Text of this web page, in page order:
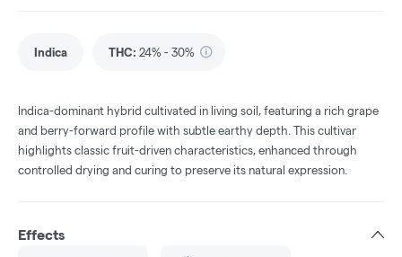
Indica THC: 24% - 30%
Indica-dominant hybrid cultivated in living soil, featuring a rich grape
and berry-forward profile with subtle earthy depth. This cultivar
highlights classic fruit-driven characteristics, enhanced through
controlled drying and curing to preserve its natural expression.
Effects